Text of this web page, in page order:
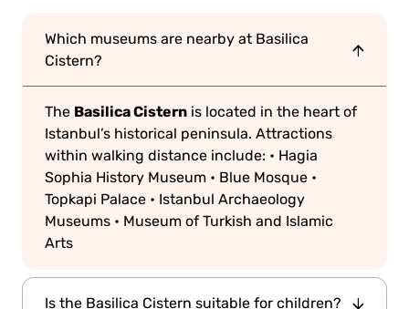
Which museums are nearby at Basilica
Cistern?
The Basilica Cistern is located in the heart of
Istanbul’s historical peninsula. Attractions
within walking distance include: • Hagia
Sophia History Museum • Blue Mosque •
Topkapi Palace • Istanbul Archaeology
Museums • Museum of Turkish and Islamic
Arts
Is the Basilica Cistern suitable for children?